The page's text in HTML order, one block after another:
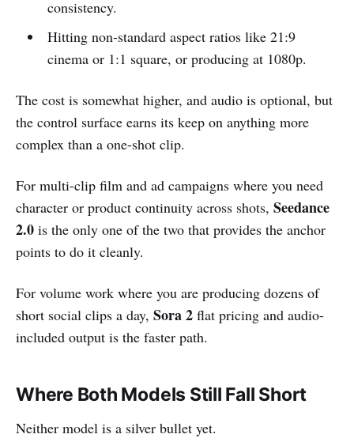
consistency.
Hitting non-standard aspect ratios like 21:9
cinema or 1:1 square, or producing at 1080p.
The cost is somewhat higher, and audio is optional, but
the control surface earns its keep on anything more
complex than a one-shot clip.
For multi-clip film and ad campaigns where you need
character or product continuity across shots, Seedance
2.0 is the only one of the two that provides the anchor
points to do it cleanly.
For volume work where you are producing dozens of
short social clips a day, Sora 2 flat pricing and audio-
included output is the faster path.
Where Both Models Still Fall Short
Neither model is a silver bullet yet.